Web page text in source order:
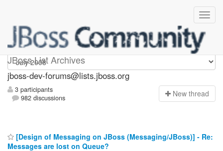
JBoss List Archives
jboss-dev-forums
jboss-dev-forums@lists.jboss.org
3 participants
982 discussions
New thread
[Design of Messaging on JBoss (Messaging/JBoss)] - Re:
Messages are lost on Queue?